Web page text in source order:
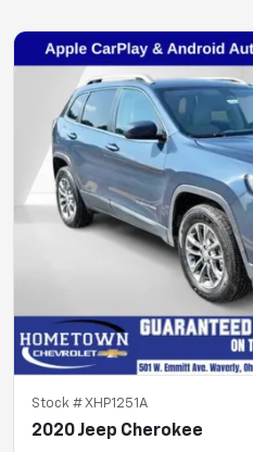
Stock #XHP1251A
2020 Jeep Cherokee